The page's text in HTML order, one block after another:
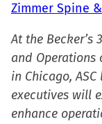
Zimmer Spine
At the Becker’s
and Operations
in Chicago,
executives will
enhance